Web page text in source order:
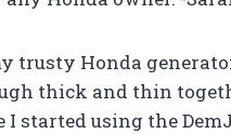
trusty Honda
thick and thin
I started using the